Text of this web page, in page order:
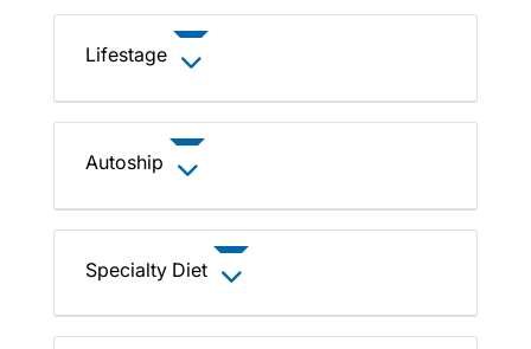
Lifestage
Autoship
Specialty Diet